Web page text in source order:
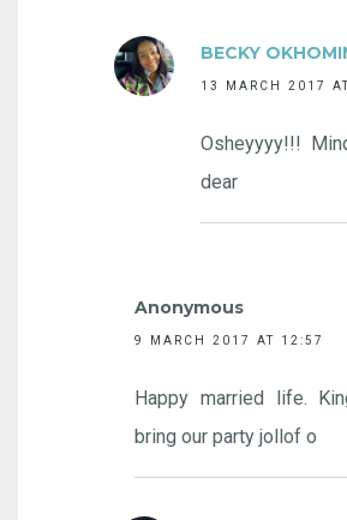
BECKY
13 MARCH 2017
Osheyyyy!!!
dear
Anonymous
9 MARCH 2017 AT 12:57
Happy married life.
bring our party jollof o